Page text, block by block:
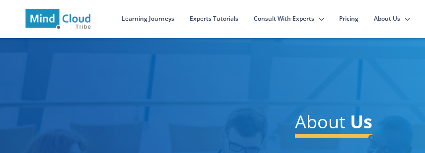
Learning Journeys Experts Tutorials Consult With Experts Pricing About Us
About Us